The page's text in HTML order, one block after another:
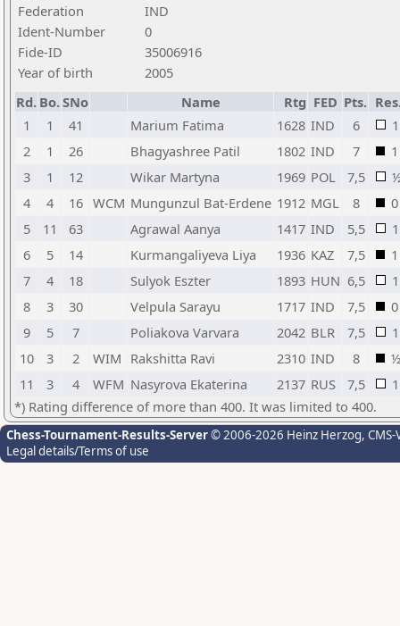
Federation
IND
Ident-Number
0
Fide-ID
35006916
Year of birth
2005
Rd. Bo.SNo Name Rtg FED Pts.
1
1 41 Marium Fatima 1628 IND 6
1
2
1 26 Bhagyashree Patil 1802 IND 7
1
3
1 12 Wikar Martyna 1969 POL 7,5
4
4 16 WCM Mungunzul Bat-Erdene 1912 MGL 8
0
5
11 63 Agrawal Aanya 1417 IND 5,5
1
6
5 14 Kurmangaliyeva Liya 1936 KAZ 7,5
1
7
4 18 Sulyok Eszter 1893 HUN 6,5
1
8
3 30 Velpula Sarayu 1717 IND 7,5
0
9
5 7 Poliakova Varvara 2042 BLR 7,5
1
10
3 2 WIM Rakshitta Ravi 2310 IND 8
½
11
3 4 WFM Nasyrova Ekaterina 2137 RUS 7,5
1
*) Rating difference of more than 400. It was limited to 400.
Chess-Tournament-Results-Server© 2006-2026 Heinz Herzog,
Legal details/Terms of use